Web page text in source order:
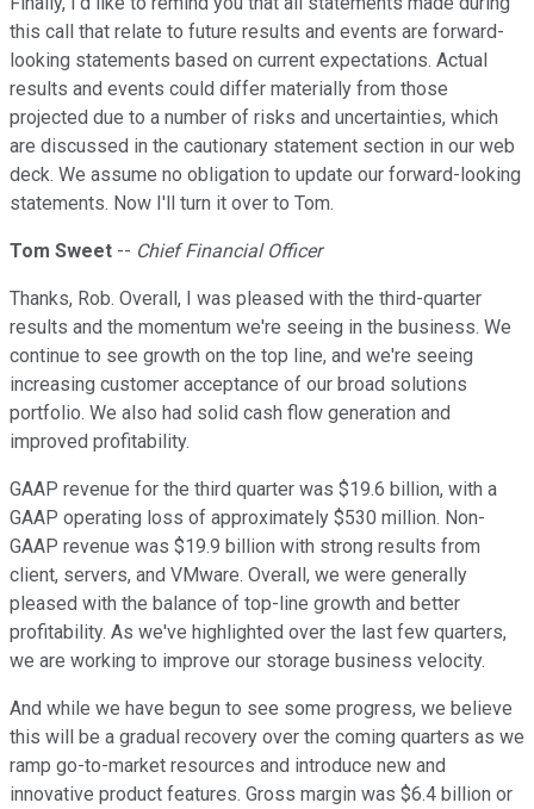
this call that relate to future results and events are forward-
looking statements based on current expectations. Actual
results and events could differ materially from those
projected due to a number of risks and uncertainties, which
are discussed in the cautionary statement section in our web
deck. We assume no obligation to update our forward-looking
statements. Now I'll turn it over to Tom.
Tom Sweet -- Chief Financial Officer
Thanks, Rob. Overall, I was pleased with the third-quarter
results and the momentum we're seeing in the business. We
continue to see growth on the top line, and we're seeing
increasing customer acceptance of our broad solutions
portfolio. We also had solid cash flow generation and
improved profitability.
GAAP revenue for the third quarter was $19.6 billion, with a
GAAP operating loss of approximately $530 million. Non-
GAAP revenue was $19.9 billion with strong results from
client, servers, and VMware. Overall, we were generally
pleased with the balance of top-line growth and better
profitability. As we've highlighted over the last few quarters,
we are working to improve our storage business velocity.
And while we have begun to see some progress, we believe
this will be a gradual recovery over the coming quarters as we
ramp go-to-market resources and introduce new and
innovative product features. Gross margin was $6.4 billion or